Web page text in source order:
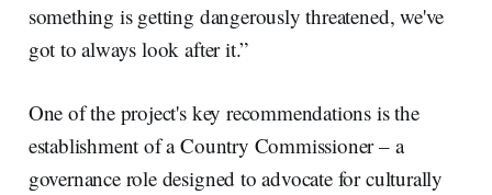
something is getting dangerously threatened, we've
got to always look after it.”
One of the project's key recommendations is the
establishment of a Country Commissioner – a
governance role designed to advocate for culturally